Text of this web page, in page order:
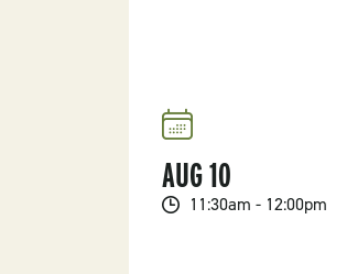
AUG10
11:30am - 12:00pm